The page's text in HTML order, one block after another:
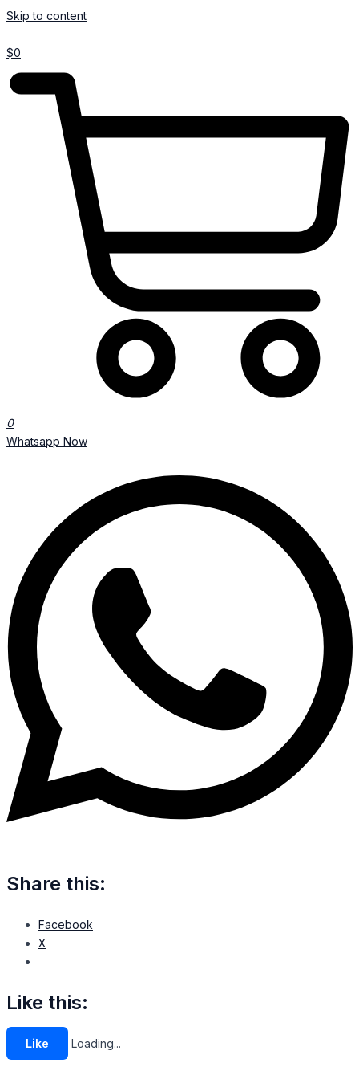
Skip to content
$0
0
Whatsapp Now
Share this:
Facebook
X
Like this:
Like Loading...